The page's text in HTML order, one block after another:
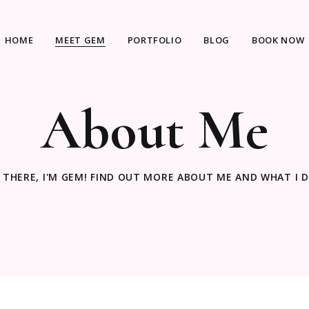
HOME MEET GEM PORTFOLIO BLOG BOOK NOW
About Me
THERE, I'M GEM! FIND OUT MORE ABOUT ME AND WHAT I